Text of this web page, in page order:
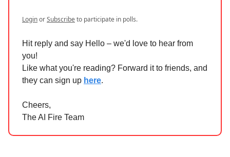
LoginorSubscribeto participate in polls.
Hit reply and say Hello – we'd love to hear from
you!
Like what you're reading? Forward it to friends, and
they can sign up here.
Cheers,
The AI Fire Team